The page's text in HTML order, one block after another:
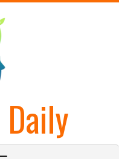
Daily